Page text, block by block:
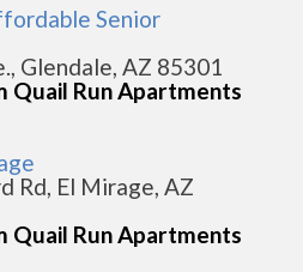
Senior
Glendale, AZ 85301
Quail Run Apartments
Rd, El Mirage, AZ
Quail Run Apartments